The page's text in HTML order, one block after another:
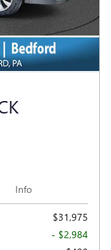
Info
$31,975
- $2,984